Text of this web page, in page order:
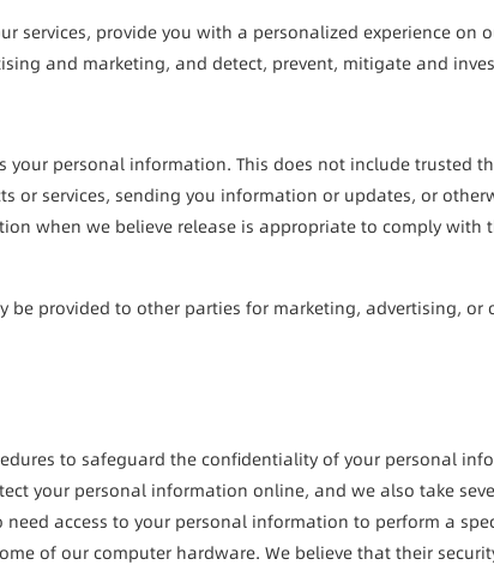
services, provide you with a personalized experience on
and marketing, and detect, prevent, mitigate and
your personal information. This does not include trusted
or services, sending you information or updates, or
when we believe release is appropriate to comply
provided to other parties for marketing, advertising, or
to safeguard the confidentiality of your personal
your personal information online, and we also take
access to your personal information to perform a
of our computer hardware. We believe that their